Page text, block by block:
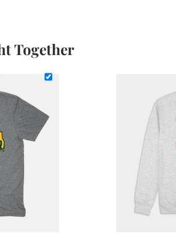
Together